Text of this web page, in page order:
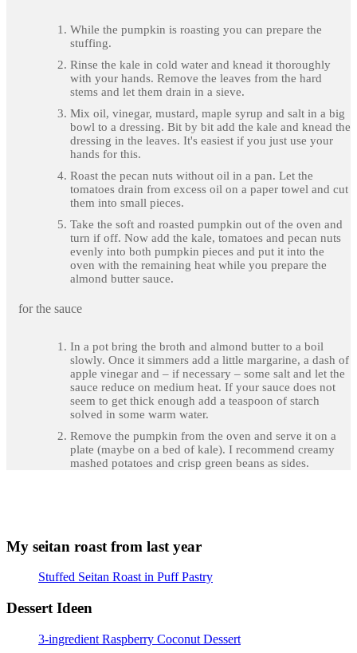
While the pumpkin is roasting you can prepare the
stuffing.
Rinse the kale in cold water and knead it thoroughly
with your hands. Remove the leaves from the hard
stems and let them drain in a sieve.
Mix oil, vinegar, mustard, maple syrup and salt in a big
bowl to a dressing. Bit by bit add the kale and knead the
dressing in the leaves. It's easiest if you just use your
hands for this.
Roast the pecan nuts without oil in a pan. Let the
tomatoes drain from excess oil on a paper towel and cut
them into small pieces.
Take the soft and roasted pumpkin out of the oven and
turn if off. Now add the kale, tomatoes and pecan nuts
evenly into both pumpkin pieces and put it into the
oven with the remaining heat while you prepare the
almond butter sauce.
for the sauce
In a pot bring the broth and almond butter to a boil
slowly. Once it simmers add a little margarine, a dash of
apple vinegar and – if necessary – some salt and let the
sauce reduce on medium heat. If your sauce does not
seem to get thick enough add a teaspoon of starch
solved in some warm water.
Remove the pumpkin from the oven and serve it on a
plate (maybe on a bed of kale). I recommend creamy
mashed potatoes and crisp green beans as sides.
My seitan roast from last year
Stuffed Seitan Roast in Puff Pastry
Dessert Ideen
3-ingredient Raspberry Coconut Dessert